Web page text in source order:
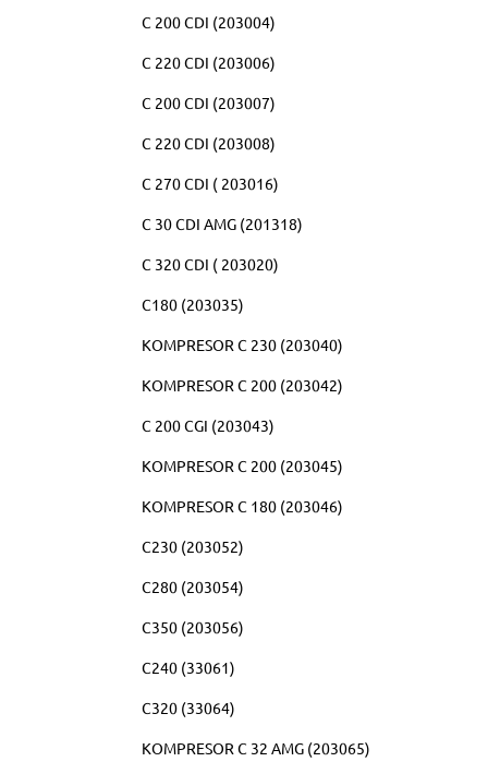
C 200 CDI (203004)
C 220 CDI (203006)
C 200 CDI (203007)
C 220 CDI (203008)
C 270 CDI ( 203016)
C 30 CDI AMG (201318)
C 320 CDI ( 203020)
C180 (203035)
KOMPRESOR C 230 (203040)
KOMPRESOR C 200 (203042)
C 200 CGI (203043)
KOMPRESOR C 200 (203045)
KOMPRESOR C 180 (203046)
C230 (203052)
C280 (203054)
C350 (203056)
C240 (33061)
C320 (33064)
KOMPRESOR C 32 AMG (203065)